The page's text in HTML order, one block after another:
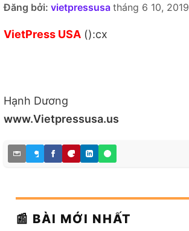
Đăng bởi: vietpressusa tháng 6 10, 2019
VietPress USA ():cx
Hạnh Dương
www.Vietpressusa.us
📰 BÀI MỚI NHẤT